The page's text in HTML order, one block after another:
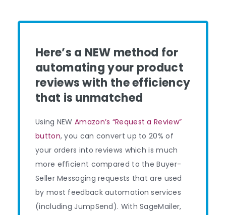
Here’s a NEW method for
automating your product
reviews with the efficiency
that is unmatched
Using NEW Amazon’s “Request a Review”
button, you can convert up to 20% of
your orders into reviews which is much
more efficient compared to the Buyer-
Seller Messaging requests that are used
by most feedback automation services
(including JumpSend). With SageMailer,